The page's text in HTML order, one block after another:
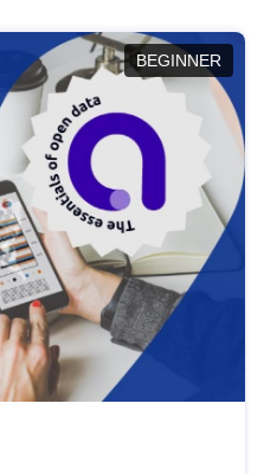
BEGINNER